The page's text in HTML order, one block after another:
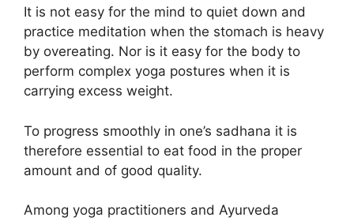
It is not easy for the mind to quiet down and
practice meditation when the stomach is heavy
by overeating. Nor is it easy for the body to
perform complex yoga postures when it is
carrying excess weight.
To progress smoothly in one’s sadhana it is
therefore essential to eat food in the proper
amount and of good quality.
Among yoga practitioners and Ayurveda